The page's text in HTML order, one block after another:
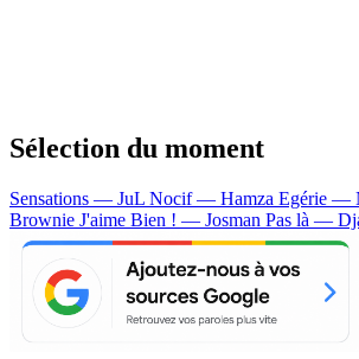
Sélection du moment
Sensations — JuL Nocif — Hamza Egérie —
Brownie J'aime Bien ! — Josman Pas là —